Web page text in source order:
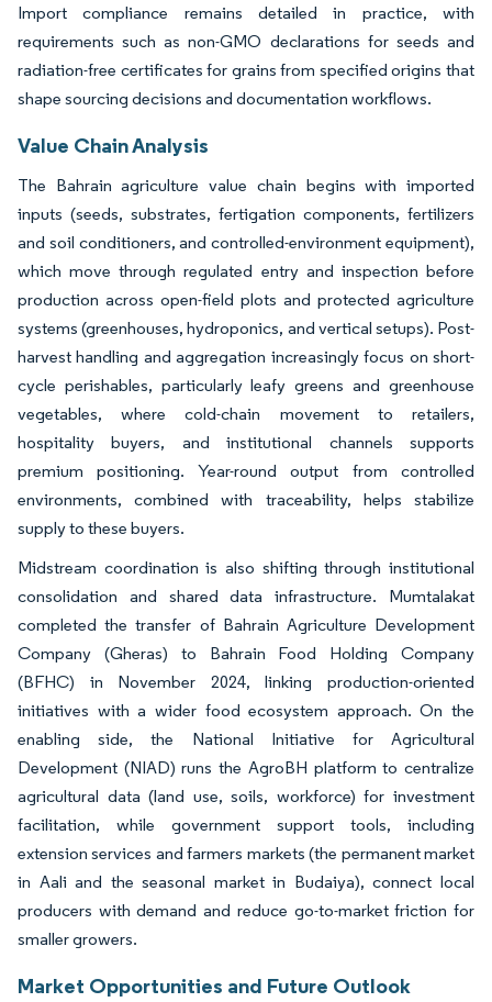
Import compliance remains detailed in practice, with
requirements such as non-GMO declarations for seeds and
radiation-free certificates for grains from specified origins that
shape sourcing decisions and documentation workflows.
Value Chain Analysis
The Bahrain agriculture value chain begins with imported
inputs (seeds, substrates, fertigation components, fertilizers
and soil conditioners, and controlled-environment equipment),
which move through regulated entry and inspection before
production across open-field plots and protected agriculture
systems (greenhouses, hydroponics, and vertical setups). Post-
harvest handling and aggregation increasingly focus on short-
cycle perishables, particularly leafy greens and greenhouse
vegetables, where cold-chain movement to retailers,
hospitality buyers, and institutional channels supports
premium positioning. Year-round output from controlled
environments, combined with traceability, helps stabilize
supply to these buyers.
Midstream coordination is also shifting through institutional
consolidation and shared data infrastructure. Mumtalakat
completed the transfer of Bahrain Agriculture Development
Company (Gheras) to Bahrain Food Holding Company
(BFHC) in November 2024, linking production-oriented
initiatives with a wider food ecosystem approach. On the
enabling side, the National Initiative for Agricultural
Development (NIAD) runs the AgroBH platform to centralize
agricultural data (land use, soils, workforce) for investment
facilitation, while government support tools, including
extension services and farmers markets (the permanent market
in Aali and the seasonal market in Budaiya), connect local
producers with demand and reduce go-to-market friction for
smaller growers.
Market Opportunities and Future Outlook